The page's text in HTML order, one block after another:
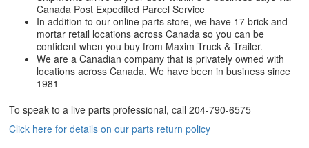
Canada Post Expedited Parcel Service
In addition to our online parts store, we have 17 brick-and-
mortar retail locations across Canada so you can be
confident when you buy from Maxim Truck & Trailer.
We are a Canadian company that is privately owned with
locations across Canada. We have been in business since
1981
To speak to a live parts professional, call 204-790-6575
Click here for details on our parts return policy